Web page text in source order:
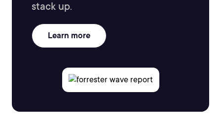
stack up.
Learn more